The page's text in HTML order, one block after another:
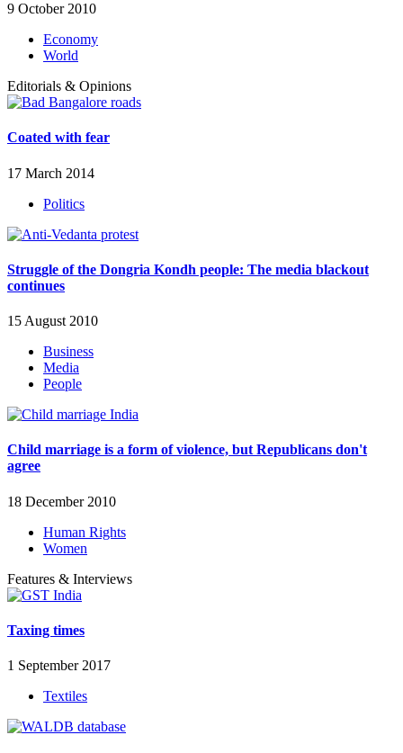
9 October 2010
Economy
World
Editorials & Opinions
Coated with fear
17 March 2014
Politics
Struggle of the Dongria Kondh people: The media blackout
continues
15 August 2010
Business
Media
People
Child marriage is a form of violence, but Republicans don't
agree
18 December 2010
Human Rights
Women
Features & Interviews
Taxing times
1 September 2017
Textiles